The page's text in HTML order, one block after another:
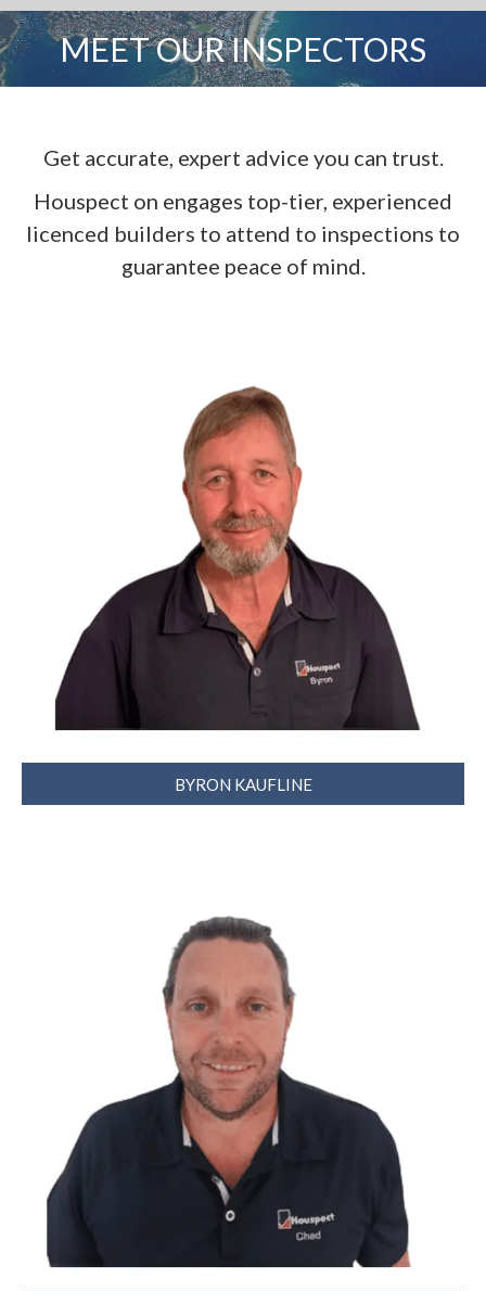
MEET OUR INSPECTORS
You are here:
Get accurate, expert advice you can trust.
Houspect on engages top-tier, experienced
licenced builders to attend to inspections to
guarantee peace of mind.
BYRON KAUFLINE